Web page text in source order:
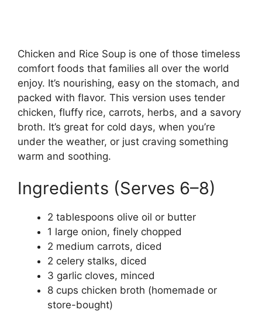
Chicken and Rice Soup is one of those timeless
comfort foods that families all over the world
enjoy. It’s nourishing, easy on the stomach, and
packed with flavor. This version uses tender
chicken, fluffy rice, carrots, herbs, and a savory
broth. It’s great for cold days, when you’re
under the weather, or just craving something
warm and soothing.
Ingredients (Serves 6–8)
2 tablespoons olive oil or butter
1 large onion, finely chopped
2 medium carrots, diced
2 celery stalks, diced
3 garlic cloves, minced
8 cups chicken broth (homemade or
store-bought)